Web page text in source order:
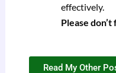
effectively.
Please
Read My Other